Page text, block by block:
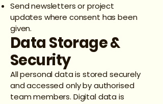
Send newsletters or project
updates where consent has been
given.
Data Storage &
Security
All personal data is stored securely
and accessed only by authorised
team members. Digital data is